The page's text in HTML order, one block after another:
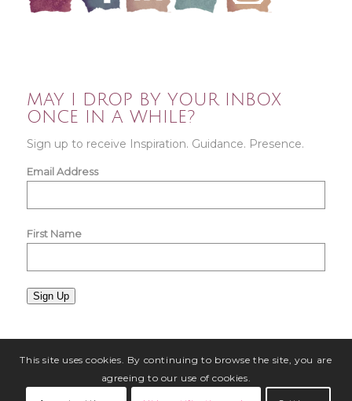
MAY I DROP BY YOUR INBOX
ONCE IN A WHILE?
Sign up to receive Inspiration. Guidance. Presence.
Email Address
First Name
Sign Up
This site uses cookies. By continuing to browse the site, you are
agreeing to our use of cookies.